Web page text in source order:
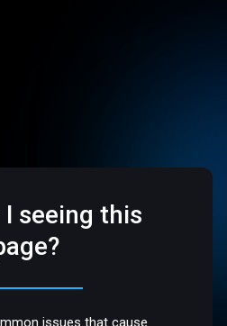
I seeing this
issues that cause